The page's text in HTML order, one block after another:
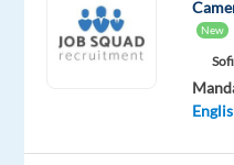
position
Sofia,
New